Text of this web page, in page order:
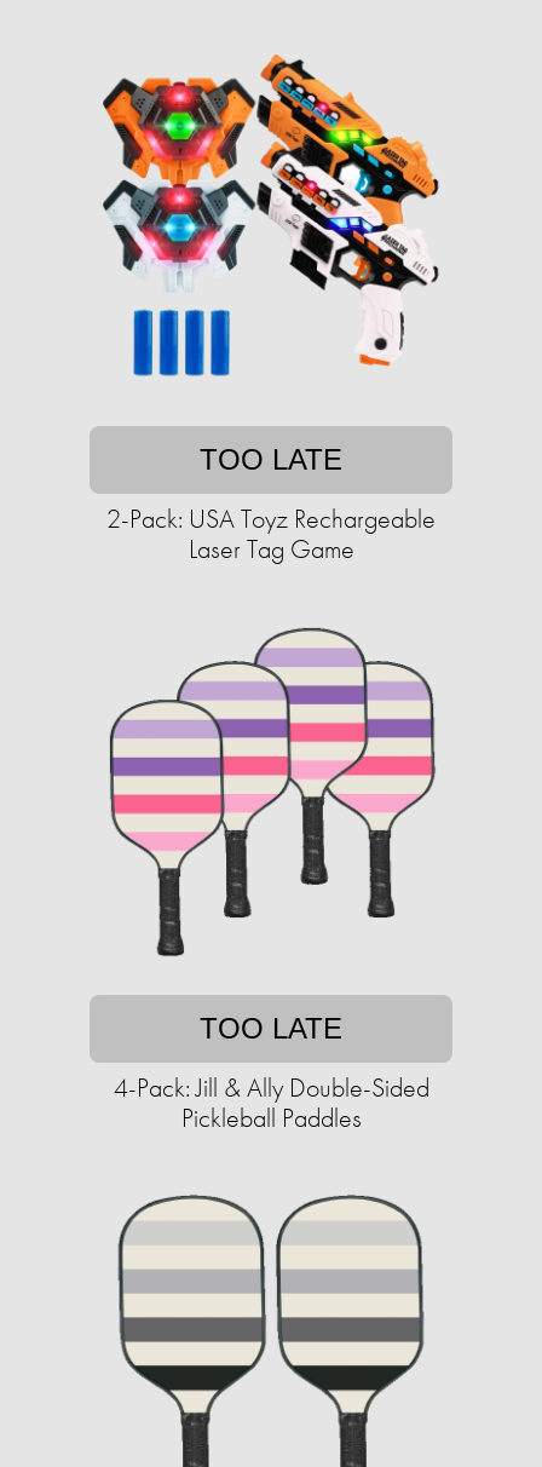
TOO LATE
2-Pack: USA Toyz Rechargeable
Laser Tag Game
TOO LATE
4-Pack: Jill & Ally Double-Sided
Pickleball Paddles